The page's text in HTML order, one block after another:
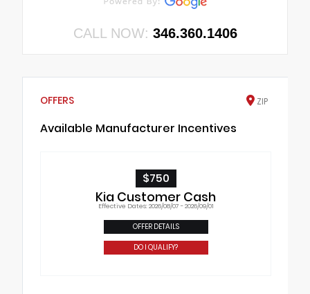
CALL NOW: 346.360.1406
OFFERS ZIP
Available Manufacturer Incentives
$750
Kia Customer Cash
Effective Dates: 2026/08/07 - 2026/09/01
OFFER DETAILS
DO I QUALIFY?